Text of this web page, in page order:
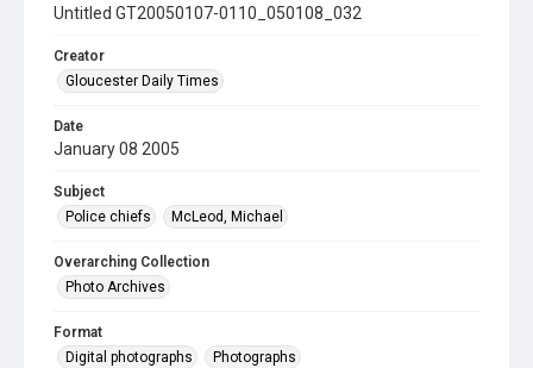
Untitled GT20050107-0110_050108_032
Creator
Gloucester Daily Times
Date
January 08 2005
Subject
Police chiefs
McLeod, Michael
Overarching Collection
Photo Archives
Format
Digital photographs
Photographs